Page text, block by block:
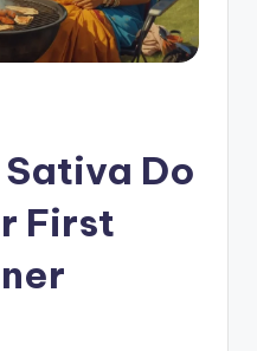
Do
First